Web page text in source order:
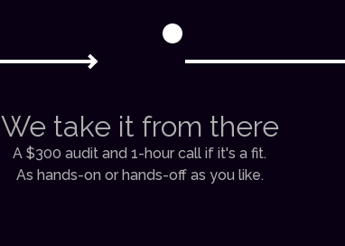
We take it from there
A $300 audit and 1-hour call if it's a fit.
As hands-on or hands-off as you like.